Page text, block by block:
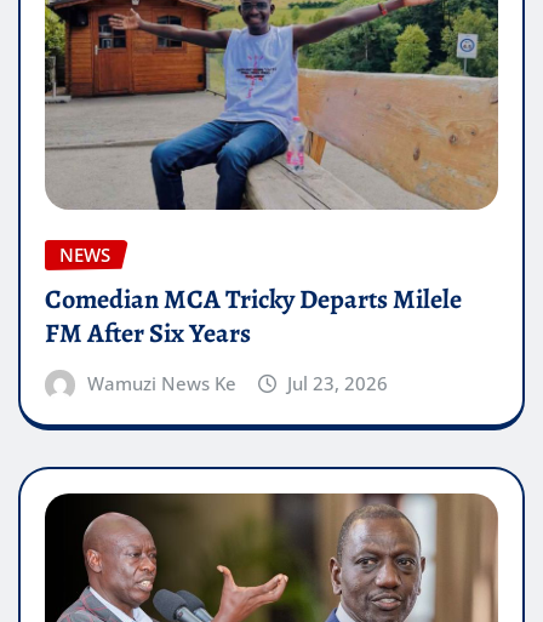
NEWS
Comedian MCA Tricky Departs Milele
FM After Six Years
Wamuzi News Ke Jul 23, 2026